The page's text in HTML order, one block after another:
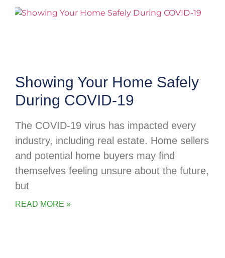
Showing Your Home Safely
During COVID-19
The COVID-19 virus has impacted every
industry, including real estate. Home sellers
and potential home buyers may find
themselves feeling unsure about the future,
but
READ MORE »